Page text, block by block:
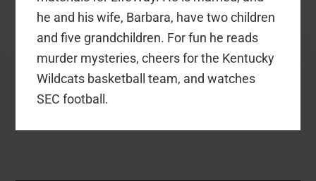
he and his wife, Barbara, have two children
and five grandchildren. For fun he reads
murder mysteries, cheers for the Kentucky
Wildcats basketball team, and watches
SEC football.